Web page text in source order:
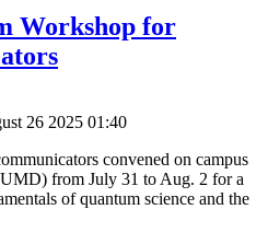
Workshop for
26 2025 01:40
convened on campus
from July 31 to Aug. 2 for a
of quantum science and the